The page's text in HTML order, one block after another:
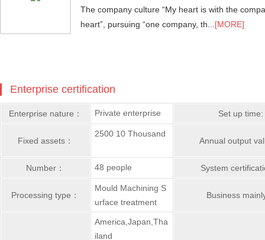
The company culture “My heart is with the
heart”, pursuing “one company, th... [MORE]
Enterprise certification
Enterprise nature： Private enterprise Set up time:
Fixed assets：
2500 10 Thousand
Annual output
Number： 48 people System
Processing type：
Mould Machining S
urface treatment
Business
America,Japan,Tha
iland